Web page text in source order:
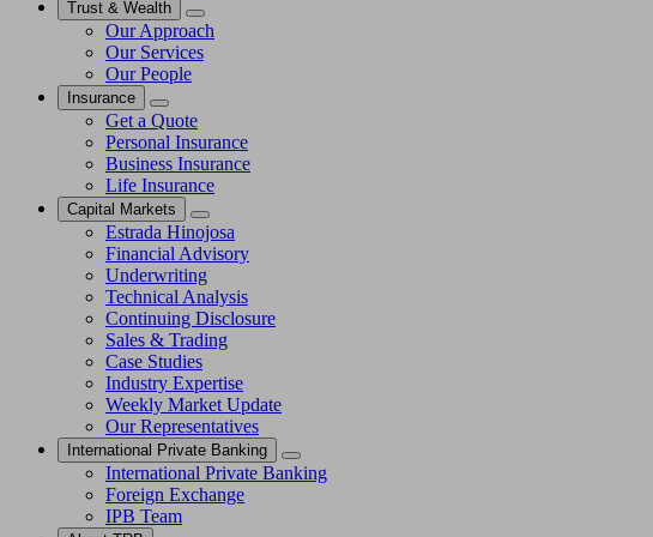
Trust & Wealth
Our Approach
Our Services
Our People
Insurance
Get a Quote
Personal Insurance
Business Insurance
Life Insurance
Capital Markets
Estrada Hinojosa
Financial Advisory
Underwriting
Technical Analysis
Continuing Disclosure
Sales & Trading
Case Studies
Industry Expertise
Weekly Market Update
Our Representatives
International Private Banking
International Private Banking
Foreign Exchange
IPB Team